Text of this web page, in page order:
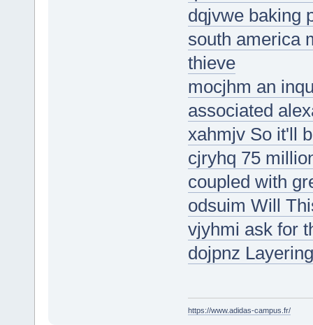
dqjvwe baking
south america
thieve
mocjhm an
associated
xahmjv So it'll
cjryhq 75
coupled with
odsuim Will
vjyhmi ask for
dojpnz
https://www.adidas-campus.fr/